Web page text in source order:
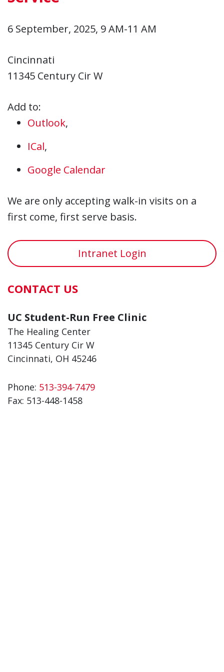
6 September, 2025, 9 AM-11 AM
Cincinnati
11345 Century Cir W
Add to:
Outlook,
ICal,
Google Calendar
We are only accepting walk-in visits on a
first come, first serve basis.
Intranet Login
CONTACT US
UC Student-Run Free Clinic
The Healing Center
11345 Century Cir W
Cincinnati, OH 45246
Phone: 513-394-7479
Fax: 513-448-1458